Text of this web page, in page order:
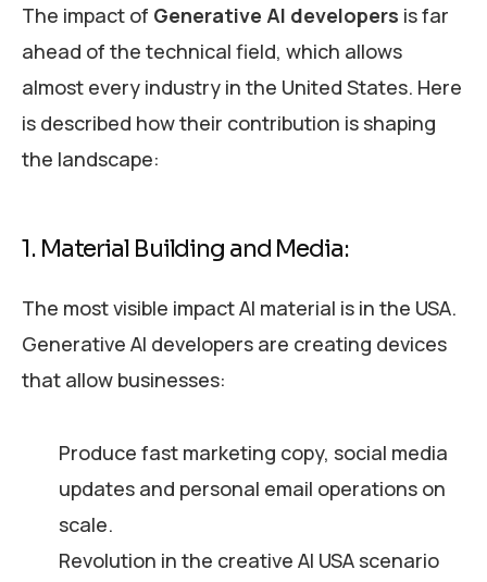
The impact of Generative AI developers is far
ahead of the technical field, which allows
almost every industry in the United States. Here
is described how their contribution is shaping
the landscape:
1. Material Building and Media:
The most visible impact AI material is in the USA.
Generative AI developers are creating devices
that allow businesses:
Produce fast marketing copy, social media
updates and personal email operations on
scale.
Revolution in the creative AI USA scenario